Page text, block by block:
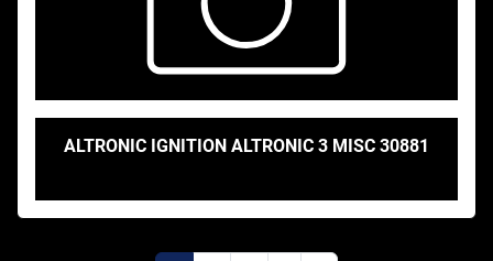
ALTRONIC IGNITION ALTRONIC 3 MISC 30881